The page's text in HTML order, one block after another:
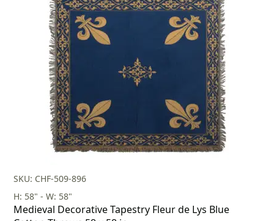
$308.00
SKU: CHF-509-896
H: 58" - W: 58"
Medieval Decorative Tapestry Fleur de Lys Blue